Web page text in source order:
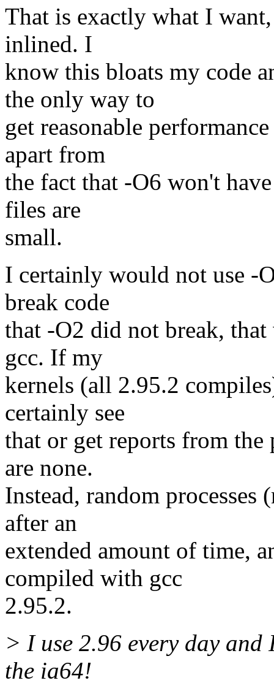
That is exactly what I
inlined. I
know this bloats my code
the only way to
get reasonable
apart from
the fact that -O6 won't
files are
small.
I certainly would not use -
break code
that -O2 did not break,
gcc. If my
kernels (all 2.95.2
certainly see
that or get reports from the
are none.
Instead, random
after an
extended amount of time,
compiled with gcc
2.95.2.
> I use 2.96 every day
the ia64!